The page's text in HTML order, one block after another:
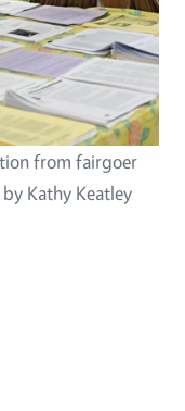
from fairgoer
Kathy Keatley